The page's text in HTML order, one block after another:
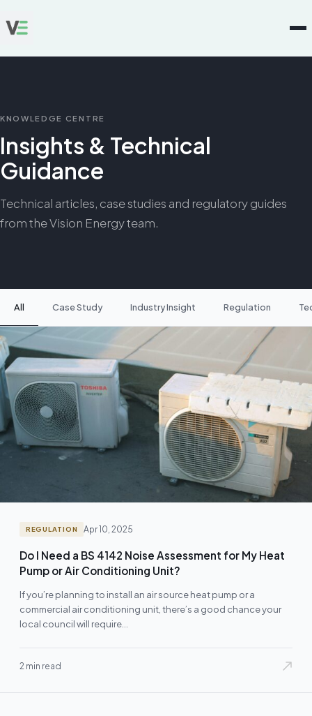
KNOWLEDGE CENTRE
Insights & Technical
Guidance
Technical articles, case studies and regulatory guides
from the Vision Energy team.
All Case Study Industry Insight Regulation
REGULATION Apr 10, 2025
Do I Need a BS 4142 Noise Assessment for My Heat
Pump or Air Conditioning Unit?
If you’re planning to install an air source heat pump or a
commercial air conditioning unit, there’s a good chance your
local council will require…
2 min read